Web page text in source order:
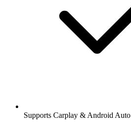
Supports Carplay & Android Auto